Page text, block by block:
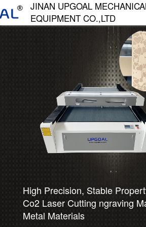
JINAN UPGOAL
EQUIPMENT CO.,LTD
济南达高机械设备有限公司
High Precision, Stable
Co2 Laser Cutting ngraving
Metal Materials